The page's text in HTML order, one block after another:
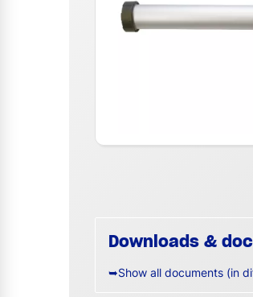
Downloads &
➥Show all documents (in